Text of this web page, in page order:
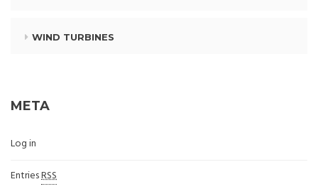
WIND TURBINES
META
Log in
EntriesRSS